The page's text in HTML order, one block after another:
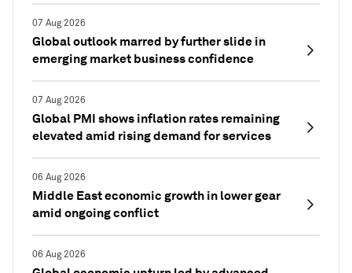
07 Aug 2026
Global outlook marred by further slide in
emerging market business confidence
07 Aug 2026
Global PMI shows inflation rates remaining
elevated amid rising demand for services
06 Aug 2026
Middle East economic growth in lower gear
amid ongoing conflict
06 Aug 2026